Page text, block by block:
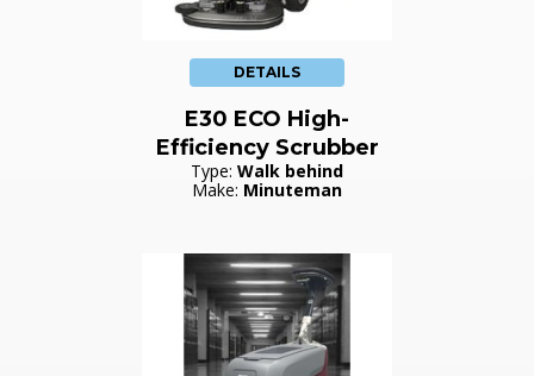
DETAILS
E30 ECO High-
Efficiency Scrubber
Type: Walk behind
Make: Minuteman